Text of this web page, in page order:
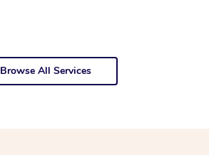
Browse All Services